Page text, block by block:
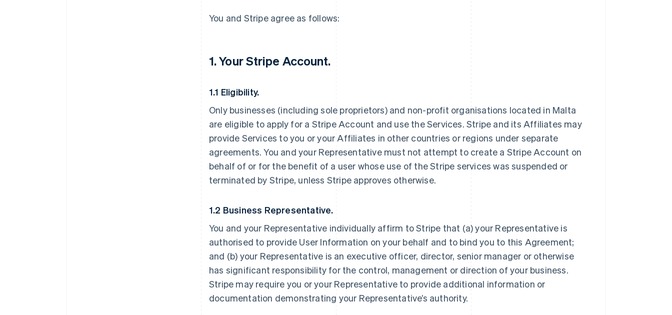
You and Stripe agree as follows:
1. Your Stripe Account.
1.1 Eligibility.
Only businesses (including sole proprietors) and non-profit organisations located in Malta
are eligible to apply for a Stripe Account and use the Services. Stripe and its Affiliates may
provide Services to you or your Affiliates in other countries or regions under separate
agreements. You and your Representative must not attempt to create a Stripe Account on
behalf of or for the benefit of a user whose use of the Stripe services was suspended or
terminated by Stripe, unless Stripe approves otherwise.
1.2 Business Representative.
You and your Representative individually affirm to Stripe that (a) your Representative is
authorised to provide User Information on your behalf and to bind you to this Agreement;
and (b) your Representative is an executive officer, director, senior manager or otherwise
has significant responsibility for the control, management or direction of your business.
Stripe may require you or your Representative to provide additional information or
documentation demonstrating your Representative’s authority.